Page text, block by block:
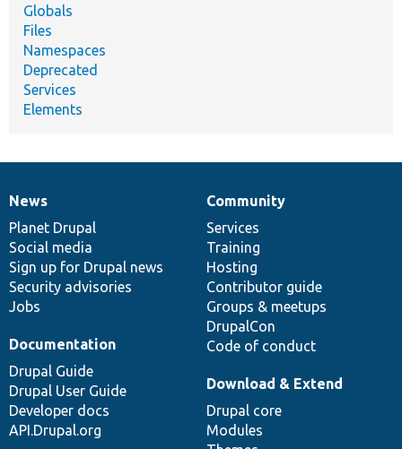
Globals
Files
Namespaces
Deprecated
Services
Elements
News
items
News
Planet Drupal
Social media
Sign up for Drupal news
Security advisories
Jobs
Our
community
Community
Services
Training
Hosting
Contributor guide
Groups & meetups
DrupalCon
Code of conduct
Documentation
Documentation
Drupal Guide
Drupal User Guide
Developer docs
API.Drupal.org
Drupal
code
base
Download & Extend
Drupal core
Modules
Governance
of
community